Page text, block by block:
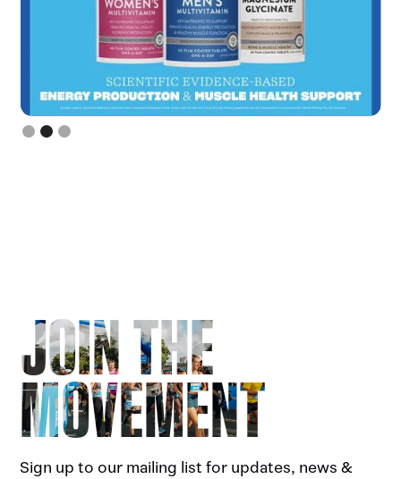
Slide 3 of 3.
JOIN THE
MOVEMENT
Sign up to our mailing list for updates, news &